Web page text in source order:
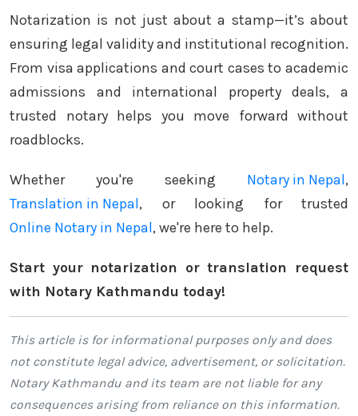
Notarization is not just about a stamp—it’s about
ensuring legal validity and institutional recognition.
From visa applications and court cases to academic
admissions and international property deals, a
trusted notary helps you move forward without
roadblocks.
Whether you're seeking Notary in Nepal,
Translation in Nepal, or looking for trusted
Online Notary in Nepal, we're here to help.
Start your notarization or translation request
with Notary Kathmandu today!
This article is for informational purposes only and does
not constitute legal advice, advertisement, or solicitation.
Notary Kathmandu and its team are not liable for any
consequences arising from reliance on this information.